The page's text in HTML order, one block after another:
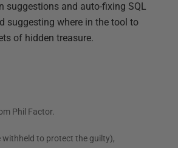
suggestions and auto-fixing SQL
suggesting where in the tool to
of hidden treasure.
Phil Factor.
withheld to protect the guilty),